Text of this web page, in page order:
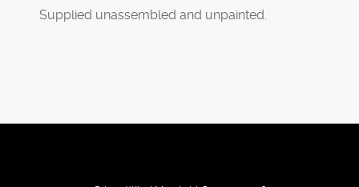
Supplied unassembled and unpainted.